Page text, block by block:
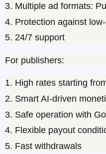
3. Multiple ad formats:
4. Protection against
5. 24/7 support
For publishers:
1. High rates starting
2. Smart AI-driven
3. Safe operation with
4. Flexible payout
5. Fast withdrawals